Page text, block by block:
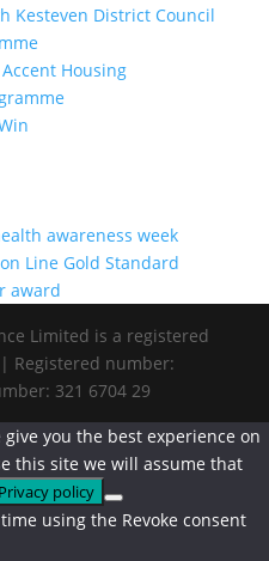
Kesteven District Council
Housing
awareness week
Line Gold Standard
award
Limited is a registered
Registered number:
321 6704 29
you the best experience on
this site we will assume that
Privacy policy
using the Revoke consent